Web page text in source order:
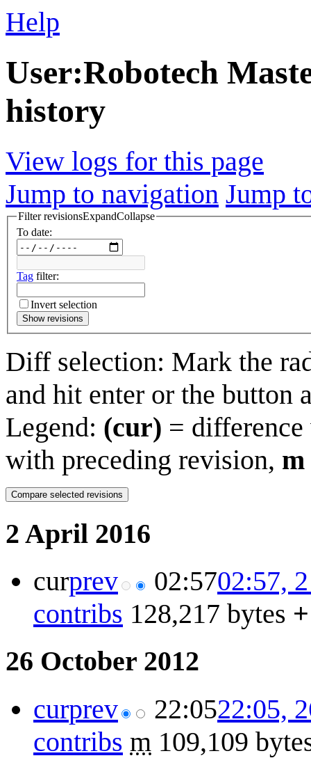
Help
User:Robotech
history
View logs for this page
Jump to navigation Jump
Filter revisionsExpandCollapse
To date:
Tag filter:
Invert selection
Show revisions
Diff selection: Mark the
and hit enter or the button
Legend: (cur) =
with preceding revision, m
2 April 2016
curprev 02:5702:57,
contribs 128,217 bytes
26 October 2012
curprev 22:0522:05,
contribs m 109,109